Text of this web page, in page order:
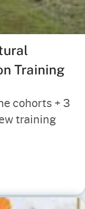
Training
cohorts + 3
training